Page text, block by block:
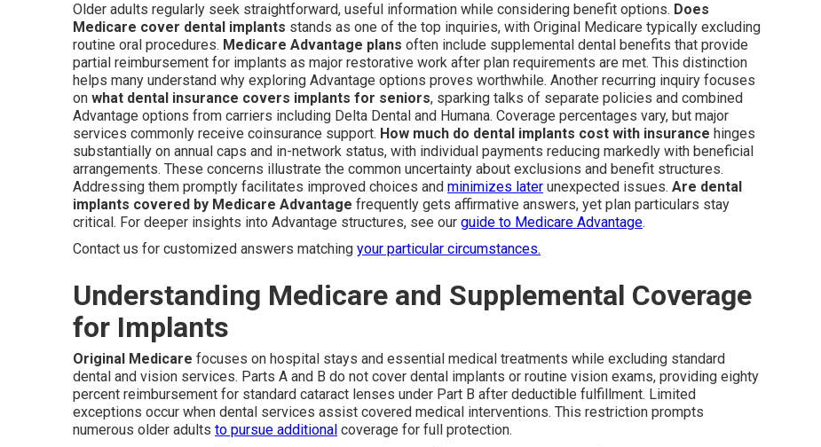
Older adults regularly seek straightforward, useful information while considering benefit options. Does
Medicare cover dental implants stands as one of the top inquiries, with Original Medicare typically excluding
routine oral procedures. Medicare Advantage plans often include supplemental dental benefits that provide
partial reimbursement for implants as major restorative work after plan requirements are met. This distinction
helps many understand why exploring Advantage options proves worthwhile. Another recurring inquiry focuses
on what dental insurance covers implants for seniors, sparking talks of separate policies and combined
Advantage options from carriers including Delta Dental and Humana. Coverage percentages vary, but major
services commonly receive coinsurance support. How much do dental implants cost with insurance hinges
substantially on annual caps and in-network status, with individual payments reducing markedly with beneficial
arrangements. These concerns illustrate the common uncertainty about exclusions and benefit structures.
Addressing them promptly facilitates improved choices and minimizes later unexpected issues. Are dental
implants covered by Medicare Advantage frequently gets affirmative answers, yet plan particulars stay
critical. For deeper insights into Advantage structures, see our guide to Medicare Advantage.
Contact us for customized answers matching your particular circumstances.
Understanding Medicare and Supplemental Coverage
for Implants
Original Medicare focuses on hospital stays and essential medical treatments while excluding standard
dental and vision services. Parts A and B do not cover dental implants or routine vision exams, providing eighty
percent reimbursement for standard cataract lenses under Part B after deductible fulfillment. Limited
exceptions occur when dental services assist covered medical interventions. This restriction prompts
numerous older adults to pursue additional coverage for full protection.